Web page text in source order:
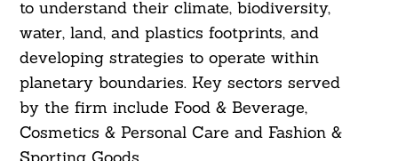
to understand their climate, biodiversity,
water, land, and plastics footprints, and
developing strategies to operate within
planetary boundaries. Key sectors served
by the firm include Food & Beverage,
Cosmetics & Personal Care and Fashion &